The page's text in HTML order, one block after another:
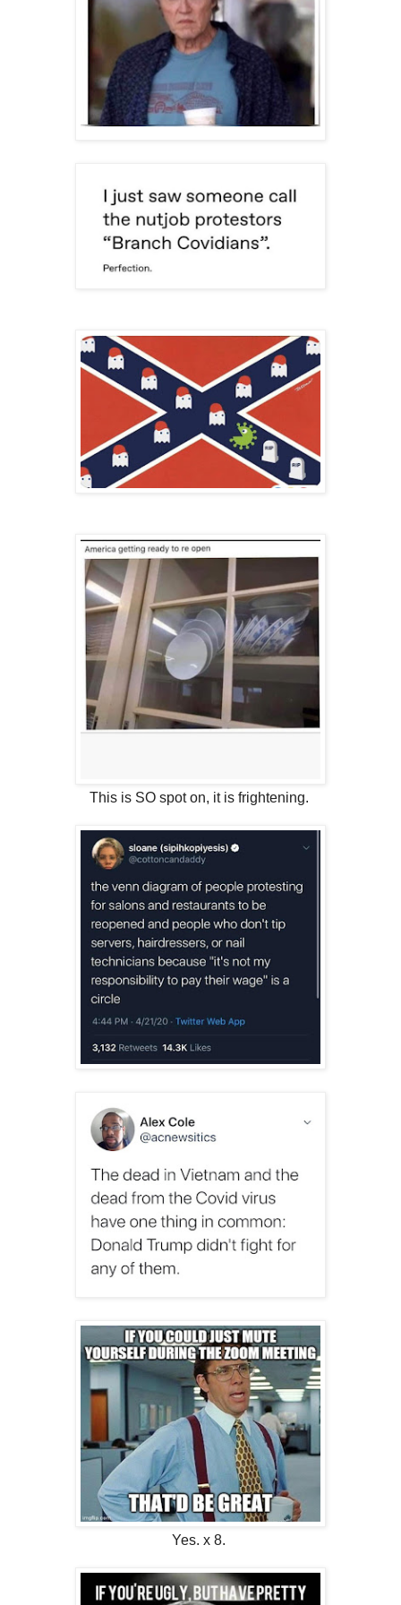
This is SO spot on, it is frightening.
Yes. x 8.